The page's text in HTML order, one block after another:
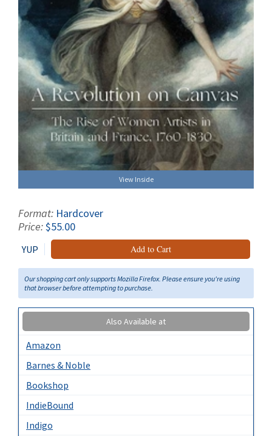
View Inside
Format: Hardcover
Price:$55.00
YUP Add to Cart
Our shopping cart only supports Mozilla Firefox. Please ensure you're using
that browser before attempting to purchase.
Also Available at
Amazon
Barnes & Noble
Bookshop
IndieBound
Indigo